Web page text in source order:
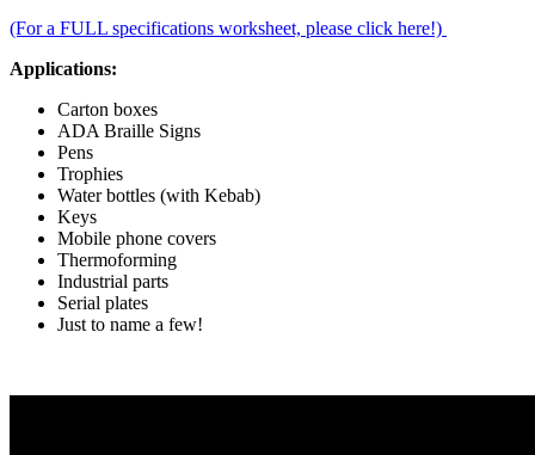
(For a FULL specifications worksheet, please click here!)
Applications:
Carton boxes
ADA Braille Signs
Pens
Trophies
Water bottles (with Kebab)
Keys
Mobile phone covers
Thermoforming
Industrial parts
Serial plates
Just to name a few!